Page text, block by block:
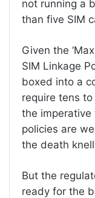
not running a
than five SIM
Given the
SIM Linkage
boxed into a
require tens
the imperative
policies are
the death
But the
ready for the